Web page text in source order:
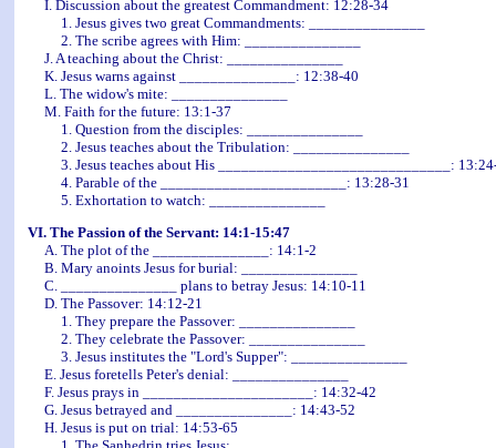
I. Discussion about the greatest Commandment: 12:28-34
1. Jesus gives two great Commandments: _______________
2. The scribe agrees with Him: _______________
J. A teaching about the Christ: _______________
K. Jesus warns against _______________: 12:38-40
L. The widow's mite: _______________
M. Faith for the future: 13:1-37
1. Question from the disciples: _______________
2. Jesus teaches about the Tribulation: _______________
3. Jesus teaches about His ______________________________:
4. Parable of the ________________________: 13:28-31
5. Exhortation to watch: _______________
VI. The Passion of the Servant: 14:1-15:47
A. The plot of the _______________: 14:1-2
B. Mary anoints Jesus for burial: _______________
C. _______________ plans to betray Jesus: 14:10-11
D. The Passover: 14:12-21
1. They prepare the Passover: _______________
2. They celebrate the Passover: _______________
3. Jesus institutes the "Lord's Supper": _______________
E. Jesus foretells Peter's denial: _______________
F. Jesus prays in ______________________: 14:32-42
G. Jesus betrayed and _______________: 14:43-52
H. Jesus is put on trial: 14:53-65
1. The Sanhedrin tries Jesus: _______________